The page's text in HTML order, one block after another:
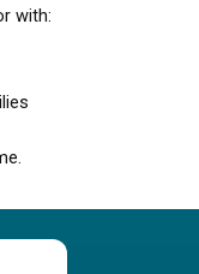
with: